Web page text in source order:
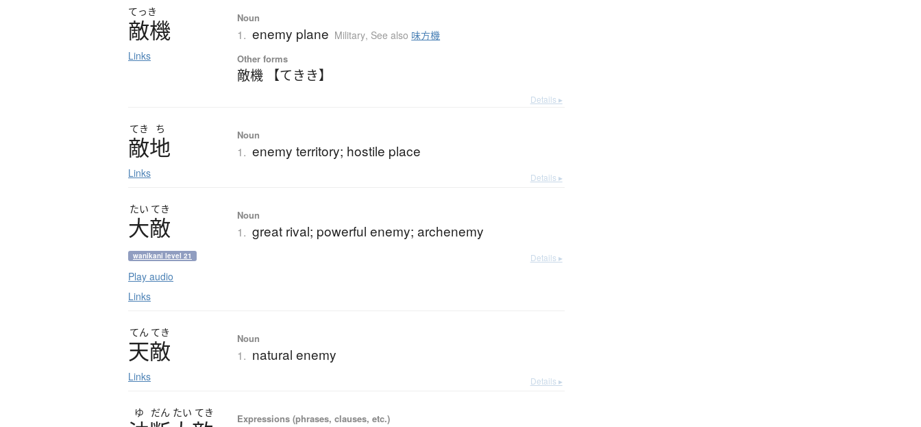
てっき
敵機
Links
Noun
1. enemy plane Military, See also 味方機
Other forms
敵機 【てきき】
Details ▸
てき ち
敵地
Links
Noun
1. enemy territory; hostile place
Details ▸
たい てき
大敵
wanikani level 21
Play audio
Links
Noun
1. great rival; powerful enemy; archenemy
Details ▸
てん てき
天敵
Links
Noun
1. natural enemy
Details ▸
ゆ だん たい てき Expressions (phrases, clauses, etc.)